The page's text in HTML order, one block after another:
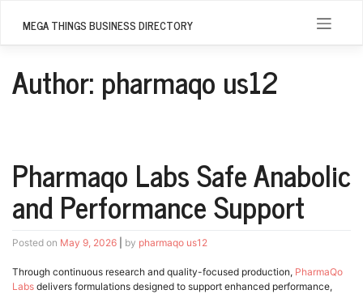
MEGA THINGS BUSINESS DIRECTORY
Author: pharmaqo us12
Pharmaqo Labs Safe Anabolic
and Performance Support
Posted on May 9, 2026 by pharmaqo us12
Through continuous research and quality-focused production, PharmaQo
Labs delivers formulations designed to support enhanced performance,